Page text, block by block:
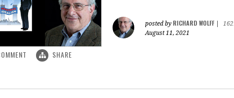
posted by RICHARD WOLFF
August 11, 2021
SHARE